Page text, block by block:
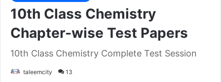
10th Class Chemistry
Chapter-wise Test Papers
10th Class Chemistry Complete Test Session
taleemcity 13